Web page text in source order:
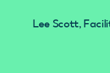
Lee Scott,